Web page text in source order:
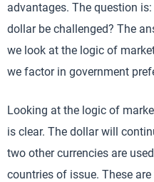
advantages. The question
dollar be challenged? The
we look at the logic of
we factor in government
Looking at the logic of
is clear. The dollar will
two other currencies are
countries of issue. These